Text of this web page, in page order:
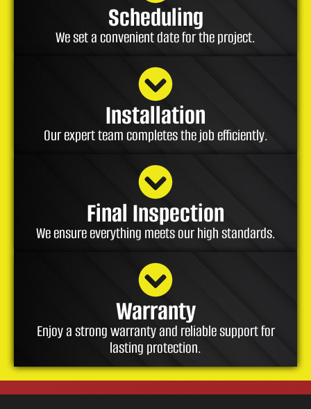
Scheduling
We set a convenient date for the project.
Installation
Our expert team completes the job efficiently.
Final Inspection
We ensure everything meets our high standards.
Warranty
Enjoy a strong warranty and reliable support for
lasting protection.